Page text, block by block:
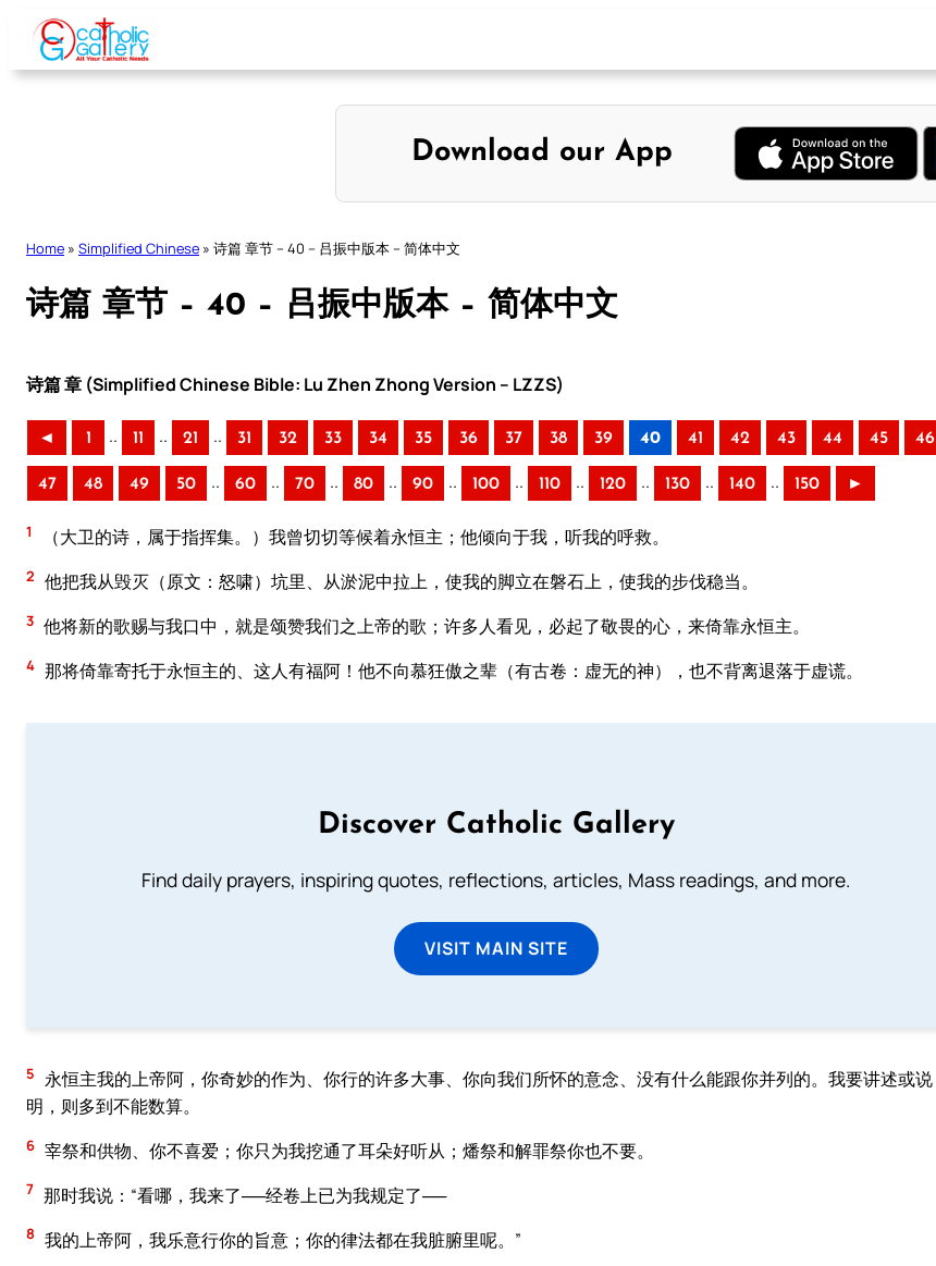
Skip
content
Download our App
Home » Simplified Chinese » 诗篇 章节 – 40 – 吕振中版本 – 简体中文
诗篇 章节 – 40 – 吕振中版本 – 简体中文
诗篇 章 (Simplified Chinese Bible: Lu Zhen Zhong Version – LZZS)
◄ 1 .. 11 .. 21 .. 31 32 33 34 35 36 37 38 39 40 41 42 43 44 45 46
47 48 49 50 .. 60 .. 70 .. 80 .. 90 .. 100 .. 110 .. 120 .. 130 .. 140 .. 150 ►
1 （大卫的诗，属于指挥集。）我曾切切等候着永恒主；他倾向于我，听我的呼救。
2 他把我从毁灭（原文：怒啸）坑里、从淤泥中拉上，使我的脚立在磐石上，使我的步伐稳当。
3 他将新的歌赐与我口中，就是颂赞我们之上帝的歌；许多人看见，必起了敬畏的心，来倚靠永恒主。
4 那将倚靠寄托于永恒主的、这人有福阿！他不向慕狂傲之辈（有古卷：虚无的神），也不背离退落于虚谎。
Discover Catholic Gallery
Find daily prayers, inspiring quotes, reflections, articles, Mass readings, and more.
VISIT MAIN SITE
5
永恒主我的上帝阿，你奇妙的作为、你行的许多大事、你向我们所怀的意念、没有什么能跟你并列的。我要讲述或说
明，则多到不能数算。
6 宰祭和供物、你不喜爱；你只为我挖通了耳朵好听从；燔祭和解罪祭你也不要。
7 那时我说：“看哪，我来了──经卷上已为我规定了──
8 我的上帝阿，我乐意行你的旨意；你的律法都在我脏腑里呢。”